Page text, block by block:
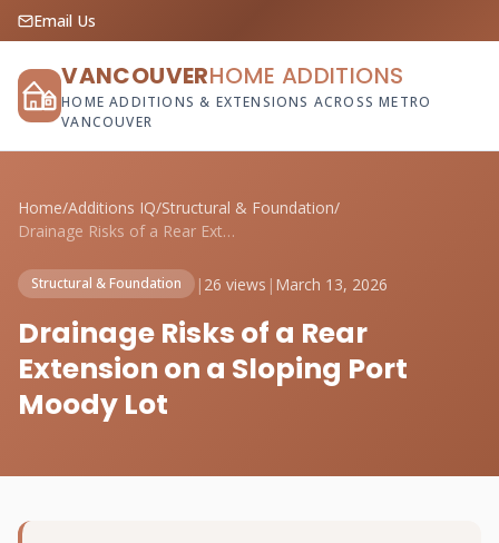
Email Us
VANCOUVERHOME ADDITIONS
HOME ADDITIONS & EXTENSIONS ACROSS METRO
VANCOUVER
Home/Additions IQ/Structural & Foundation/
Drainage Risks of a Rear Extension on a ...
Structural & Foundation | 26 views | March 13, 2026
Drainage Risks of a Rear
Extension on a Sloping Port
Moody Lot